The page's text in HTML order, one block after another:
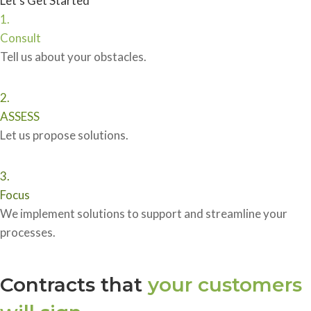
1.
Consult
Tell us about your obstacles.
2.
ASSESS
Let us propose solutions.
3.
Focus
We implement solutions to support and streamline your
processes.
Contracts that your customers